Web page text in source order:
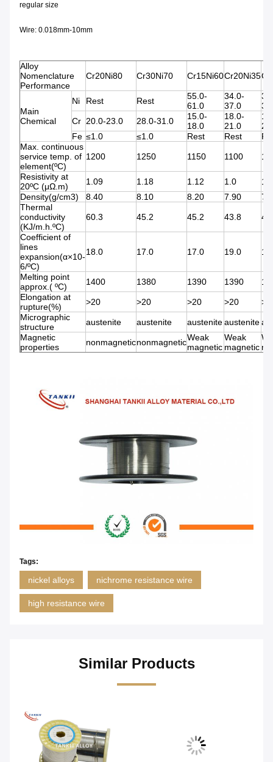
regular size
Wire: 0.018mm-10mm
Alloy
Nomenclature
Performance
Cr20Ni80 Cr30Ni70 Cr15Ni60Cr20Ni35
Main
Chemical
Ni Rest Rest
55.0-
61.0
34.0-
37.0
Cr 20.0-23.0 28.0-31.0
15.0-
18.0
18.0-
21.0
Fe ≤1.0 ≤1.0 Rest Rest
Max. continuous
service temp. of
element(ºC)
1200 1250 1150 1100
Resistivity at
20ºC (μΩ.m)
1.09 1.18 1.12 1.0
Density(g/cm3)
8.40 8.10 8.20 7.90
Thermal
conductivity
(KJ/m.h.ºC)
60.3 45.2 45.2 43.8
Coefficient of
lines
expansion(α×10-
6/ºC)
18.0 17.0 17.0 19.0
Melting point
approx.( ºC)
1400 1380 1390 1390
Elongation at
rupture(%)
>20 >20 >20 >20
Micrographic
structure
austenite austenite austeniteaustenite
Magnetic
properties
nonmagneticnonmagneticWeak
magnetic
Weak
magnetic
Tags:
nickel alloys nichrome resistance wire
high resistance wire
Similar Products